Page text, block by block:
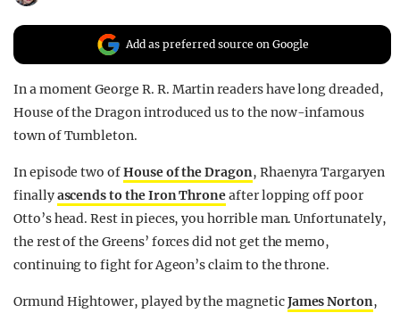
Add as preferred source on Google
In a moment George R. R. Martin readers have long dreaded,
House of the Dragon introduced us to the now-infamous
town of Tumbleton.
In episode two ofHouse of the Dragon, Rhaenyra Targaryen
finallyascends to the Iron Throneafter lopping off poor
Otto’s head. Rest in pieces, you horrible man. Unfortunately,
the rest of the Greens’ forces did not get the memo,
continuing to fight for Ageon’s claim to the throne.
Ormund Hightower, played by the magneticJames Norton,